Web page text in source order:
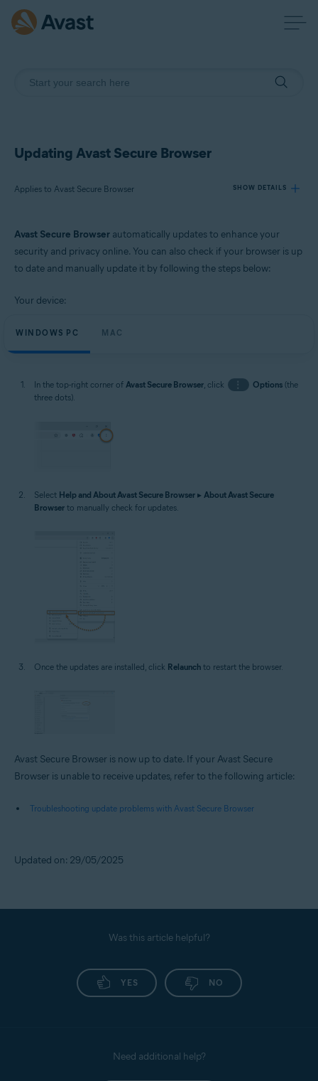
Updating Avast Secure Browser
Applies to Avast Secure Browser SHOW DETAILS
Avast Secure Browser automatically updates to enhance your
security and privacy online. You can also check if your browser is up
to date and manually update it by following the steps below:
Your device:
WINDOWS PC MAC
In the top-right corner of Avast Secure Browser, click ⋮ Options(the
three dots).
Select Help and About Avast Secure Browser ▸ About Avast Secure
Browser to manually check for updates.
Once the updates are installed, click Relaunch to restart the browser.
Avast Secure Browser is now up to date. If your Avast Secure
Browser is unable to receive updates, refer to the following article:
Troubleshooting update problems with Avast Secure Browser
Updated on: 29/05/2025
Was this article helpful?
YES NO
Need additional help?